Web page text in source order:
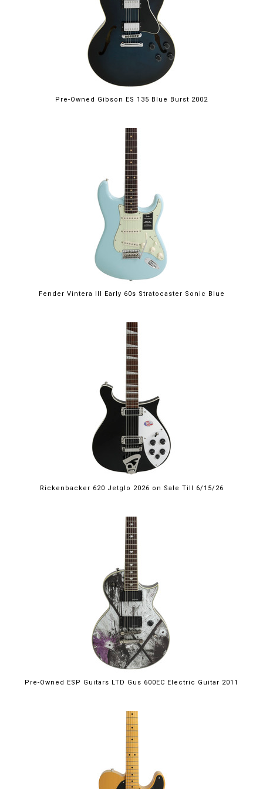
Pre-Owned Gibson ES 135 Blue Burst 2002
Fender Vintera III Early 60s Stratocaster Sonic Blue
Rickenbacker 620 Jetglo 2026 on Sale Till 6/15/26
$2,249.00
Pre-Owned ESP Guitars LTD Gus 600EC Electric Guitar 2011